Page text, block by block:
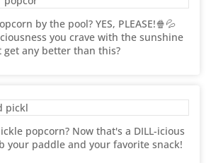
by the pool? YES, PLEASE!🍿💦
you crave with the sunshine
get any better than this?
popcorn? Now that's a DILL-icious
your paddle and your favorite snack!